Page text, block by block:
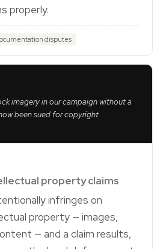
properly.
disputes
imagery in our campaign without a
been sued for copyright
property claims
infringes on
property — images,
— and a claim results,